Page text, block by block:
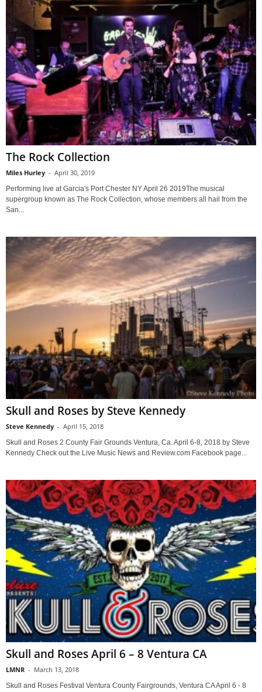
The Rock Collection
Miles Hurley - April 30, 2019
Performing live at Garcia's Port Chester NY April 26 2019The musical
supergroup known as The Rock Collection, whose members all hail from the
San...
Skull and Roses by Steve Kennedy
Steve Kennedy - April 15, 2018
Skull and Roses 2 County Fair Grounds Ventura, Ca. April 6-8, 2018 by Steve
Kennedy Check out the Live Music News and Review.com Facebook page...
Skull and Roses April 6 – 8 Ventura CA
LMNR - March 13, 2018
Skull and Roses Festival Ventura County Fairgrounds, Ventura CA April 6 - 8